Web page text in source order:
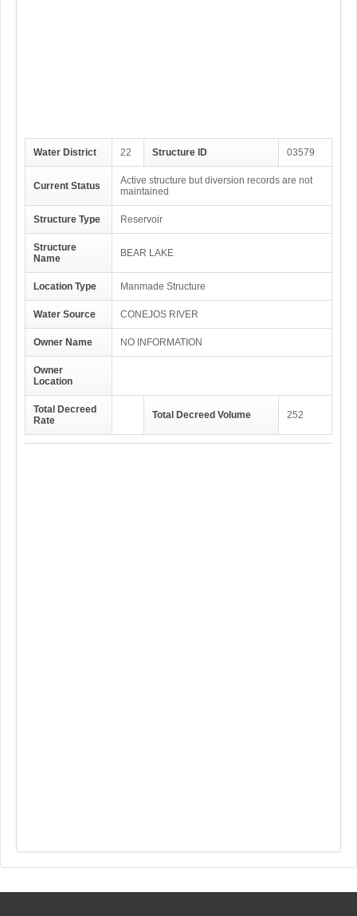
Water District 22 Structure ID 03579
Current Status
Active structure but diversion records are not
maintained
Structure Type Reservoir
Structure
Name
BEAR LAKE
Location Type Manmade Structure
Water Source CONEJOS RIVER
Owner Name NO INFORMATION
Owner
Location
Total Decreed
Rate
Total Decreed Volume 252